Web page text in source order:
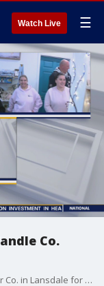
Watch Live ☰
Co.
FOX 29's Bob Kelly heads to Shane and Pepper Co. in Lansdale for a surprise from WSFS Bank